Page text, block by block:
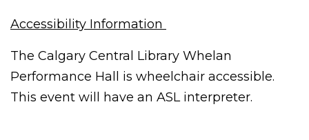
Accessibility Information
The Calgary Central Library Whelan
Performance Hall is wheelchair accessible.
This event will have an ASL interpreter.